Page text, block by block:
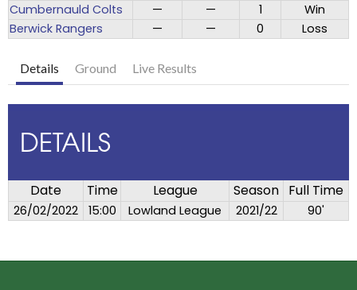
Cumbernauld Colts — — 1
Win
Berwick Rangers
— — 0 Loss
Details Ground Live Results
DETAILS
Date Time League Season Full Time
26/02/2022 15:00 Lowland League 2021/22 90'